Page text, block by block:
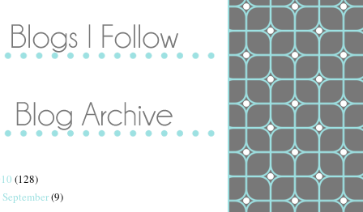
(128)
September(9)